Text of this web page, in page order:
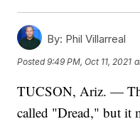
By: Phil Villarreal
Posted9:49 PM, Oct 11, 2021
TUCSON, Ariz. —
called "Dread," but it